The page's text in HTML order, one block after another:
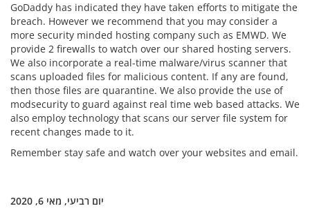
GoDaddy has indicated they have taken efforts to mitigate the
breach. However we recommend that you may consider a
more security minded hosting company such as EMWD. We
provide 2 firewalls to watch over our shared hosting servers.
We also incorporate a real-time malware/virus scanner that
scans uploaded files for malicious content. If any are found,
then those files are quarantine. We also provide the use of
modsecurity to guard against real time web based attacks. We
also employ technology that scans our server file system for
recent changes made to it.
Remember stay safe and watch over your websites and email.
יום רביעי, מאי 6, 2020